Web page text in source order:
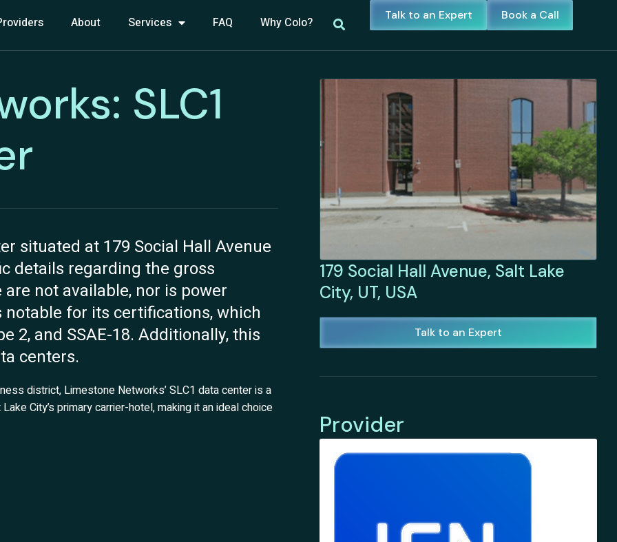
About Services FAQ Why Colo? Talk to an Expert Book a Call
SLC1
situated at 179 Social Hall Avenue
details regarding the gross
not available, nor is power
for its certifications, which
2, and SSAE-18. Additionally, this
centers.
district, Limestone Networks’ SLC1 data center is a
City’s primary carrier-hotel, making it an ideal choice
179 Social Hall Avenue, Salt Lake
City, UT, USA
Talk to an Expert
Provider